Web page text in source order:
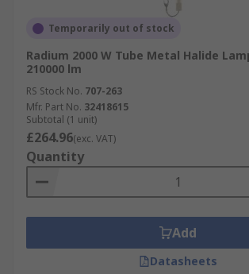
Temporarily out of stock
Radium 2000 W Tube Metal Halide
210000 lm
RS Stock No. 707-263
Mfr. Part No. 32418615
Subtotal (1 unit)
£264.96(exc. VAT)
Quantity
Add
Datasheets